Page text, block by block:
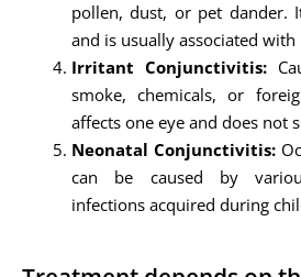
pollen, dust, or pet dander.
and is usually associated
Irritant Conjunctivitis:
smoke, chemicals, or
affects one eye and does not
Neonatal Conjunctivitis:
can be caused by
infections acquired during